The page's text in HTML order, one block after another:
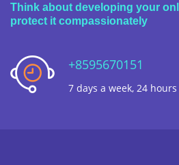
Think about developing your
protect it compassionately
+8595670151
7 days a week, 24